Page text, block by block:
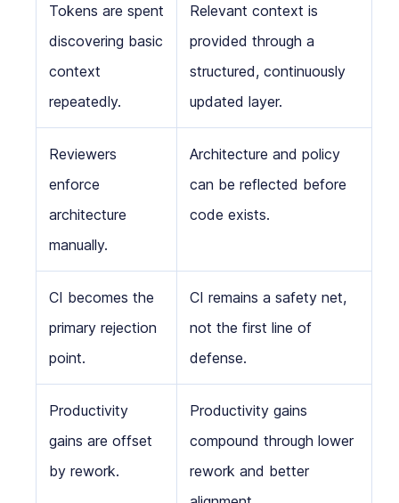
Tokens are spent
discovering basic
context
repeatedly.
Relevant context is
provided through a
structured, continuously
updated layer.
Reviewers
enforce
architecture
manually.
Architecture and policy
can be reflected before
code exists.
CI becomes the
primary rejection
point.
CI remains a safety net,
not the first line of
defense.
Productivity
gains are offset
by rework.
Productivity gains
compound through lower
rework and better